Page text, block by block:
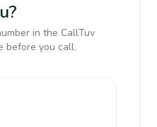
in the CallTuv
before you call.